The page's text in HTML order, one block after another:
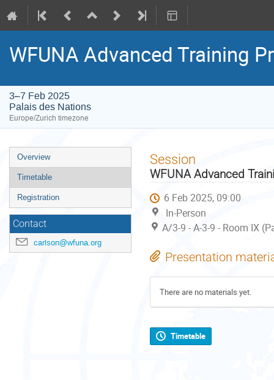
WFUNA Advanced Training
3–7 Feb 2025
Palais des Nations
Europe/Zurich timezone
Event
menu
Overview
Timetable
Registration
Contact
carlson@wfuna.org
Session
WFUNA Advanced
6 Feb 2025, 09:00
In-Person
A/3-9 - A-3-9 - Room IX
Presentation
There are no materials yet.
Timetable